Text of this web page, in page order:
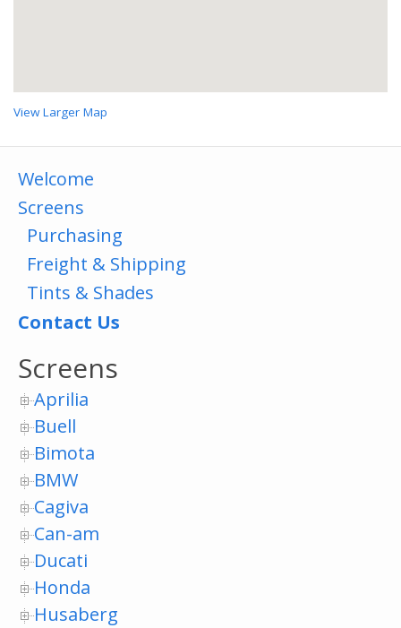
View Larger Map
Welcome
Screens
Purchasing
Freight & Shipping
Tints & Shades
Contact Us
Screens
Aprilia
Buell
Bimota
BMW
Cagiva
Can-am
Ducati
Honda
Husaberg